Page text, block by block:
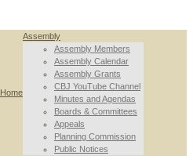
Home
Assembly
Assembly Members
Assembly Calendar
Assembly Grants
CBJ YouTube Channel
Minutes and Agendas
Boards & Committees
Appeals
Planning Commission
Public Notices